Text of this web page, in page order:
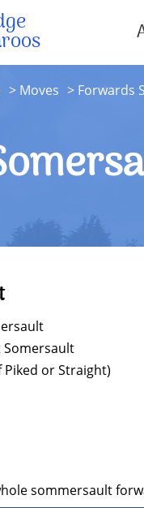
Moves Forwards
Somersault
Piked or Straight)
sommersault